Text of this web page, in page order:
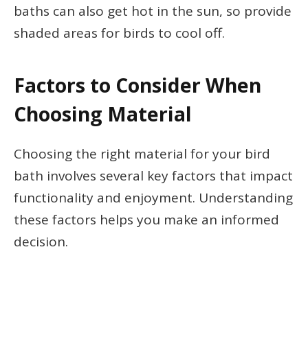
baths can also get hot in the sun, so provide
shaded areas for birds to cool off.
Factors to Consider When
Choosing Material
Choosing the right material for your bird
bath involves several key factors that impact
functionality and enjoyment. Understanding
these factors helps you make an informed
decision.